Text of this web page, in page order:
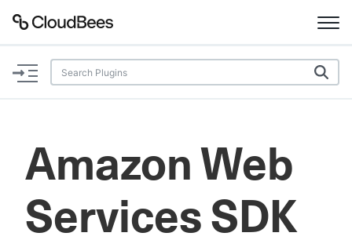
Documentation
Plugins
Amazon Web
Services SDK